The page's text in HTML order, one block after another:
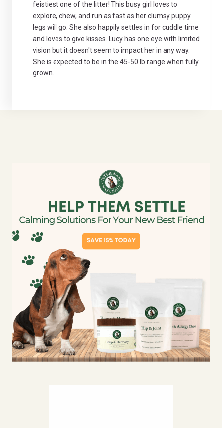
feistiest one of the litter! This busy girl loves to
explore, chew, and run as fast as her clumsy puppy
legs will go. She also happily settles in for cuddle time
and loves to give kisses. Lucy has one eye with limited
vision but it doesn't seem to impact her in any way.
She is expected to be in the 45-50 lb range when fully
grown.